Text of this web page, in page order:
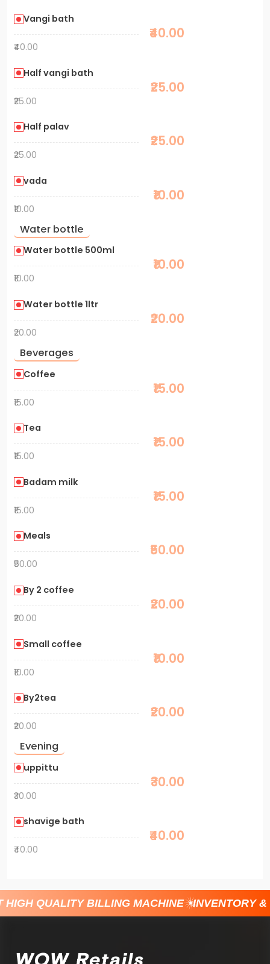
Vangi bath
₹40.00
₹40.00
Half vangi bath
₹25.00
₹25.00
Half palav
₹25.00
₹25.00
vada
₹10.00
₹10.00
Water bottle
Water bottle 500ml
₹10.00
₹10.00
Water bottle 1ltr
₹20.00
₹20.00
Beverages
Coffee
₹15.00
₹15.00
Tea
₹15.00
₹15.00
Badam milk
₹15.00
₹15.00
Meals
₹50.00
₹50.00
By 2 coffee
₹20.00
₹20.00
Small coffee
₹10.00
₹10.00
By2tea
₹20.00
₹20.00
Evening
uppittu
₹30.00
₹30.00
shavige bath
₹40.00
₹40.00
QUALITY BILLING MACHINE INVENTORY &